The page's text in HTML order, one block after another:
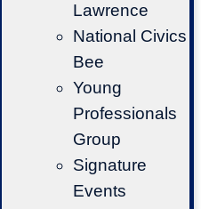
Lawrence
National Civics
Bee
Young
Professionals
Group
Signature
Events